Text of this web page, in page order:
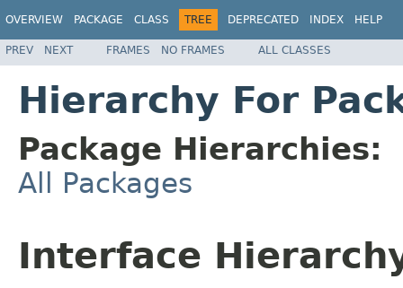
OVERVIEW PACKAGE CLASS TREE DEPRECATED INDEX HELP
PREV NEXT FRAMES NO FRAMES ALL CLASSES
Hierarchy For
Package Hierarchies:
All Packages
Interface